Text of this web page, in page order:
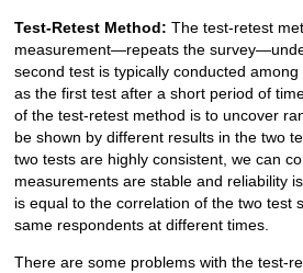
Test-Retest Method: The test-retest
measurement—repeats the
second test is typically conducted
as the first test after a short period of
of the test-retest method is to uncover
be shown by different results in the two
two tests are highly consistent, we can
measurements are stable and reliability
is equal to the correlation of the two test
same respondents at different times.
There are some problems with the test-